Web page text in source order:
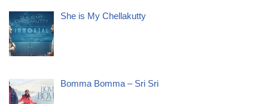
She is My Chellakutty
Bomma Bomma – Sri Sri